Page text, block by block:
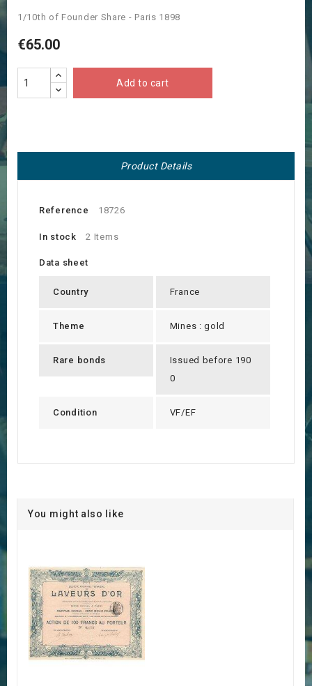
1/10th of Founder Share - Paris 1898
€65.00
Add to cart
Product Details
Reference 18726
In stock 2 Items
Data sheet
Country France
Theme Mines : gold
Rare bonds
Issued before 190
0
Condition VF/EF
You might also like